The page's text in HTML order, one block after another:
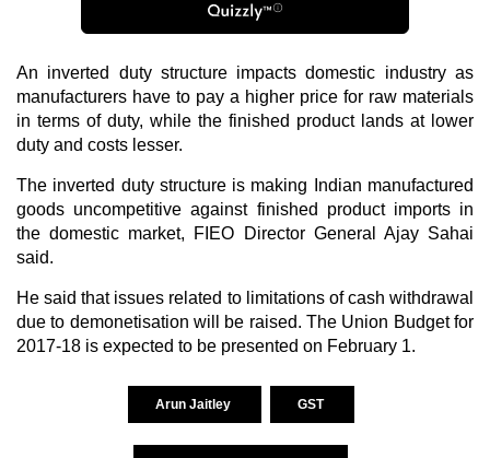
An inverted duty structure impacts domestic industry as
manufacturers have to pay a higher price for raw materials
in terms of duty, while the finished product lands at lower
duty and costs lesser.
The inverted duty structure is making Indian manufactured
goods uncompetitive against finished product imports in
the domestic market, FIEO Director General Ajay Sahai
said.
He said that issues related to limitations of cash withdrawal
due to demonetisation will be raised. The Union Budget for
2017-18 is expected to be presented on February 1.
Arun Jaitley GST